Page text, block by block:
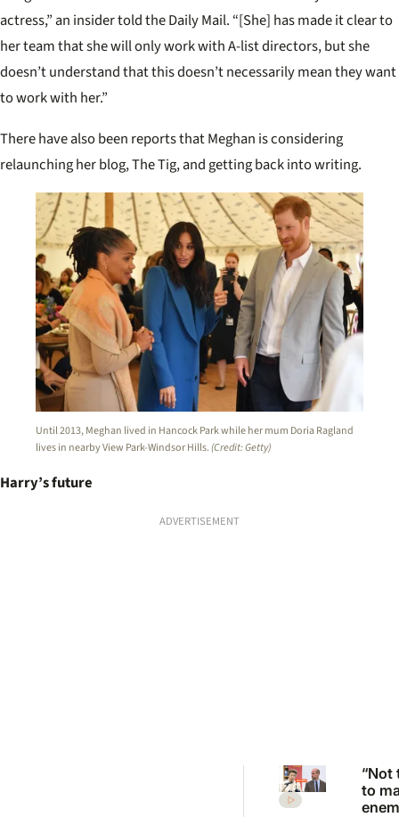
actress,” an insider told the Daily Mail. “[She] has made it clear to
her team that she will only work with A-list directors, but she
doesn’t understand that this doesn’t necessarily mean they want
to work with her.”
There have also been reports that Meghan is considering
relaunching her blog, The Tig, and getting back into writing.
Until 2013, Meghan lived in Hancock Park while her mum Doria Ragland
lives in nearby View Park-Windsor Hills.(Credit: Getty)
Harry’s future
ADVERTISEMENT
“Not
to